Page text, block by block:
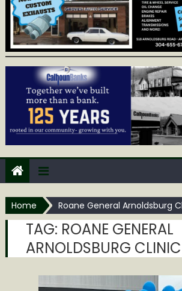
Home Roane General Arnoldsburg
TAG: ROANE GENERAL
ARNOLDSBURG CLINIC